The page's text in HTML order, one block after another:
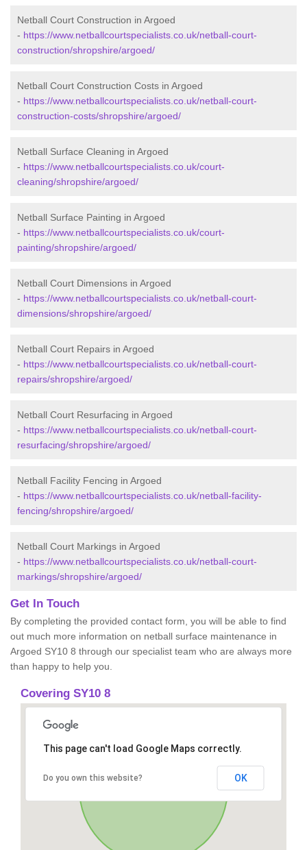
Netball Court Construction in Argoed
- https://www.netballcourtspecialists.co.uk/netball-court-
construction/shropshire/argoed/
Netball Court Construction Costs in Argoed
- https://www.netballcourtspecialists.co.uk/netball-court-
construction-costs/shropshire/argoed/
Netball Surface Cleaning in Argoed
- https://www.netballcourtspecialists.co.uk/court-
cleaning/shropshire/argoed/
Netball Surface Painting in Argoed
- https://www.netballcourtspecialists.co.uk/court-
painting/shropshire/argoed/
Netball Court Dimensions in Argoed
- https://www.netballcourtspecialists.co.uk/netball-court-
dimensions/shropshire/argoed/
Netball Court Repairs in Argoed
- https://www.netballcourtspecialists.co.uk/netball-court-
repairs/shropshire/argoed/
Netball Court Resurfacing in Argoed
- https://www.netballcourtspecialists.co.uk/netball-court-
resurfacing/shropshire/argoed/
Netball Facility Fencing in Argoed
- https://www.netballcourtspecialists.co.uk/netball-facility-
fencing/shropshire/argoed/
Netball Court Markings in Argoed
- https://www.netballcourtspecialists.co.uk/netball-court-
markings/shropshire/argoed/
Get In Touch
By completing the provided contact form, you will be able to find
out much more information on netball surface maintenance in
Argoed SY10 8 through our specialist team who are always more
than happy to help you.
Covering SY10 8
This page can't load Google Maps correctly.
Do you own this website? OK